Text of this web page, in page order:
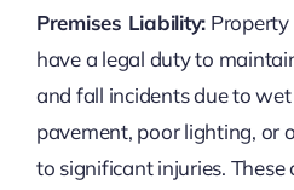
Premises Liability:
have a legal duty to
and fall incidents due to
pavement, poor lighting, or
to significant injuries. These